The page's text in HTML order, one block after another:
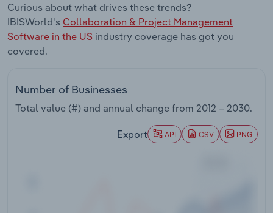
Curious about what drives these trends?
IBISWorld's Collaboration & Project Management
Software in the US industry coverage has got you
covered.
Number of Businesses
Total value (#) and annual change from 2012 – 2030.
Export API CSV PNG
Thematic Reports
Transportation and Warehousing
Utilities
Wholesale Trade